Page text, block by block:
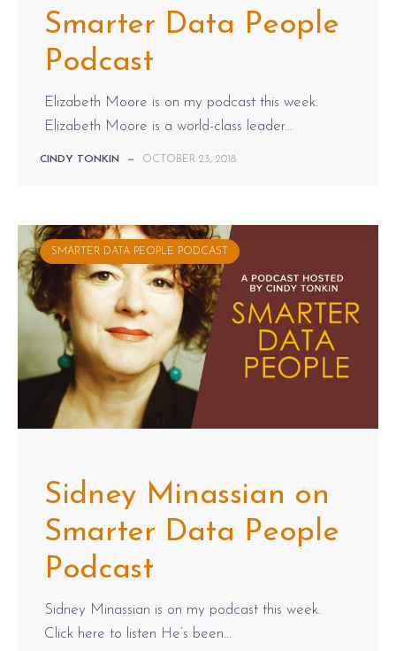
Smarter Data People
Podcast
Elizabeth Moore is on my podcast this week.
Elizabeth Moore is a world-class leader...
CINDY TONKIN — OCTOBER 23, 2018
SMARTER DATA PEOPLE PODCAST
Sidney Minassian on
Smarter Data People
Podcast
Sidney Minassian is on my podcast this week.
Click here to listen He’s been...